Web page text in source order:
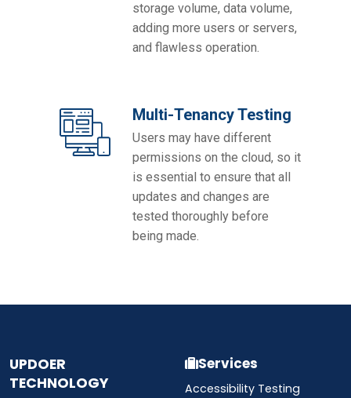
storage volume, data volume,
adding more users or servers,
and flawless operation.
Multi-Tenancy Testing
Users may have different
permissions on the cloud, so it
is essential to ensure that all
updates and changes are
tested thoroughly before
being made.
UPDOER
TECHNOLOGY
Services
Accessibility Testing